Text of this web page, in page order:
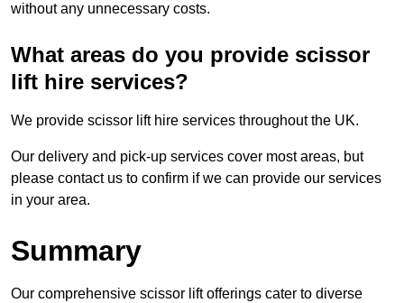
without any unnecessary costs.
What areas do you provide scissor
lift hire services?
We provide scissor lift hire services throughout the UK.
Our delivery and pick-up services cover most areas, but
please contact us to confirm if we can provide our services
in your area.
Summary
Our comprehensive scissor lift offerings cater to diverse